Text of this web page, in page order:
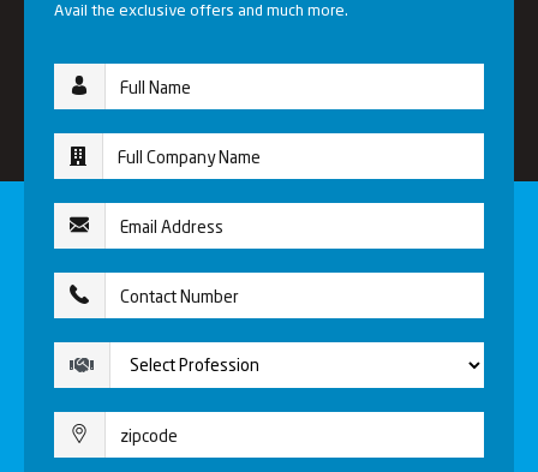
Avail the exclusive offers and much more.